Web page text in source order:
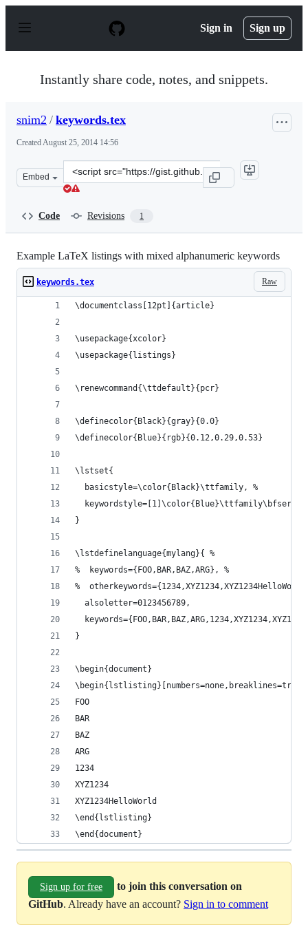
p
Sign in Sign up
Instantly share code, notes, and snippets.
snim2 / keywords.tex
CreatedAugust 25, 2014 14:56
Embed
Clone
this
Code Revisions 1
Example LaTeX listings with mixed alphanumeric keywords
Raw
keywords.tex
\documentclass[12pt]{article}
\usepackage{xcolor}
\usepackage{listings}
\renewcommand{\ttdefault}{pcr}
\definecolor{Black}{gray}{0.0}
\definecolor{Blue}{rgb}{0.12,0.29,0.53}
\lstset{
  basicstyle=\color{Black}\ttfamily, %
}
\lstdefinelanguage{mylang}{ %
%  keywords={FOO,BAR,BAZ,ARG}, %
%
  alsoletter=0123456789,
}
\begin{document}
FOO
BAR
BAZ
ARG
1234
XYZ1234
XYZ1234HelloWorld
\end{lstlisting}
\end{document}
Sign up for free
to join this conversation on
GitHub. Already have an account? Sign in to comment